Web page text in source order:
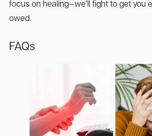
focus on healing—we’ll fight to get you
owed.
FAQs